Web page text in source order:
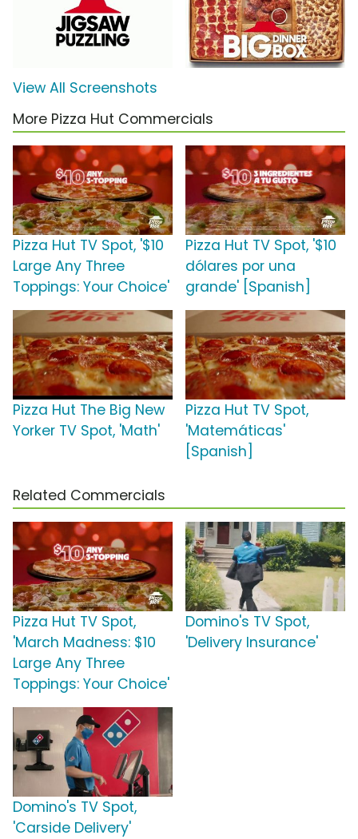
View All Screenshots
More Pizza Hut Commercials
Pizza Hut TV Spot, '$10
Large Any Three
Toppings: Your Choice'
Pizza Hut TV Spot, '$10
dólares por una
grande' [Spanish]
Pizza Hut The Big New
Yorker TV Spot, 'Math'
Pizza Hut TV Spot,
'Matemáticas'
[Spanish]
Related Commercials
Pizza Hut TV Spot,
'March Madness: $10
Large Any Three
Toppings: Your Choice'
Domino's TV Spot,
'Delivery Insurance'
Domino's TV Spot,
'Carside Delivery'